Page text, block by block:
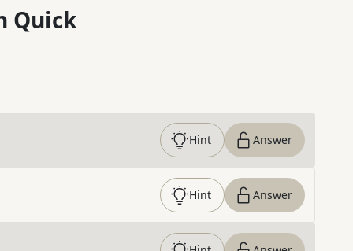
Quick
Hint Answer
Hint Answer